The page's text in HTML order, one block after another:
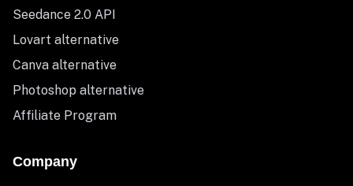
Seedance 2.0 API
Lovart alternative
Canva alternative
Photoshop alternative
Affiliate Program
Company